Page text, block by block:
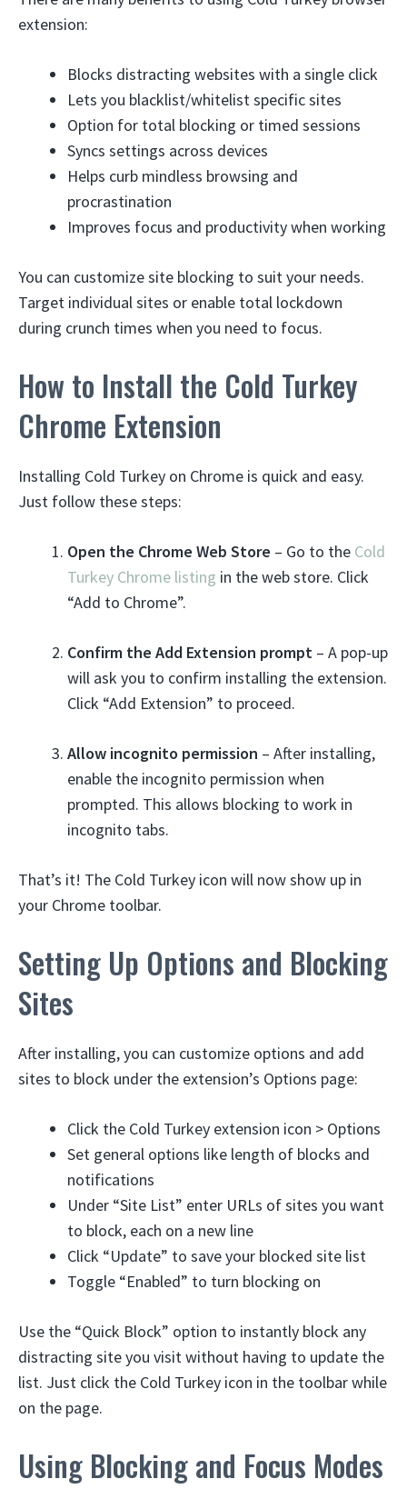
extension:
Blocks distracting websites with a single click
Lets you blacklist/whitelist specific sites
Option for total blocking or timed sessions
Syncs settings across devices
Helps curb mindless browsing and
procrastination
Improves focus and productivity when working
You can customize site blocking to suit your needs.
Target individual sites or enable total lockdown
during crunch times when you need to focus.
How to Install the Cold Turkey
Chrome Extension
Installing Cold Turkey on Chrome is quick and easy.
Just follow these steps:
Open the Chrome Web Store – Go to the Cold
Turkey Chrome listing in the web store. Click
“Add to Chrome”.
Confirm the Add Extension prompt – A pop-up
will ask you to confirm installing the extension.
Click “Add Extension” to proceed.
Allow incognito permission – After installing,
enable the incognito permission when
prompted. This allows blocking to work in
incognito tabs.
That’s it! The Cold Turkey icon will now show up in
your Chrome toolbar.
Setting Up Options and Blocking
Sites
After installing, you can customize options and add
sites to block under the extension’s Options page:
Click the Cold Turkey extension icon > Options
Set general options like length of blocks and
notifications
Under “Site List” enter URLs of sites you want
to block, each on a new line
Click “Update” to save your blocked site list
Toggle “Enabled” to turn blocking on
Use the “Quick Block” option to instantly block any
distracting site you visit without having to update the
list. Just click the Cold Turkey icon in the toolbar while
on the page.
Using Blocking and Focus Modes